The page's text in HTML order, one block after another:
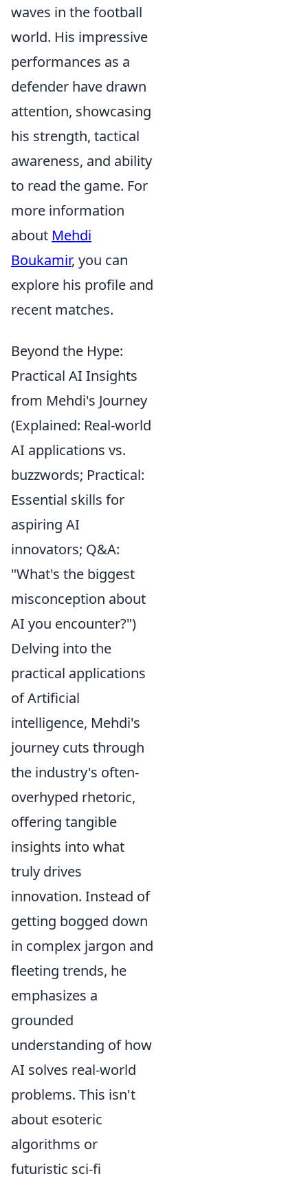
waves in the football
world. His impressive
performances as a
defender have drawn
attention, showcasing
his strength, tactical
awareness, and ability
to read the game. For
more information
about Mehdi
Boukamir, you can
explore his profile and
recent matches.
Beyond the Hype:
Practical AI Insights
from Mehdi's Journey
(Explained: Real-world
AI applications vs.
buzzwords; Practical:
Essential skills for
aspiring AI
innovators; Q&A:
"What's the biggest
misconception about
AI you encounter?")
Delving into the
practical applications
of Artificial
intelligence, Mehdi's
journey cuts through
the industry's often-
overhyped rhetoric,
offering tangible
insights into what
truly drives
innovation. Instead of
getting bogged down
in complex jargon and
fleeting trends, he
emphasizes a
grounded
understanding of how
AI solves real-world
problems. This isn't
about esoteric
algorithms or
futuristic sci-fi